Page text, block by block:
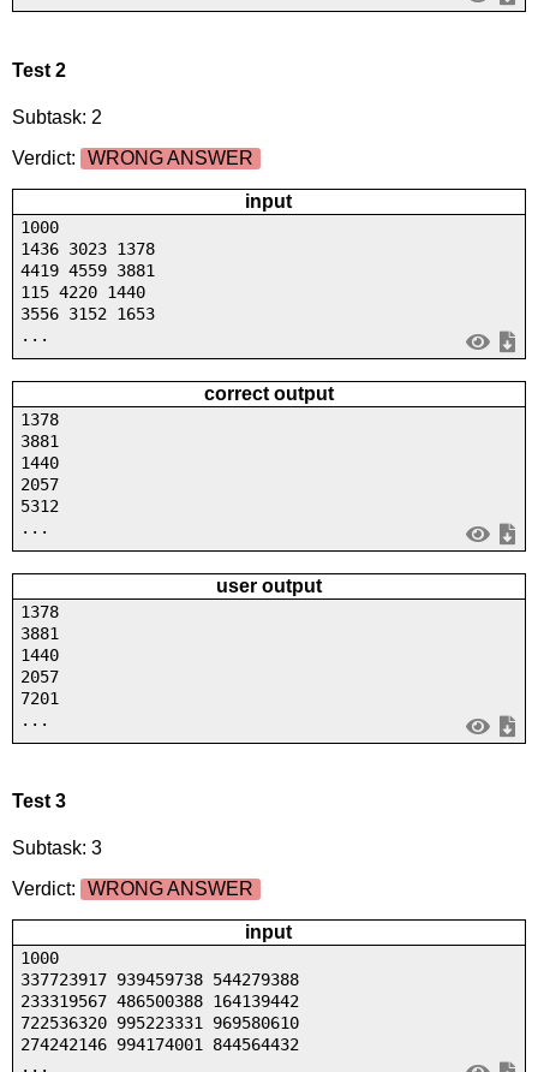
Test 2
Subtask: 2
Verdict:
WRONG ANSWER
input
1000
1436 3023 1378
4419 4559 3881
115 4220 1440
3556 3152 1653
...
correct output
1378
3881
1440
2057
5312
...
user output
1378
3881
1440
2057
7201
...
Test 3
Subtask: 3
Verdict:
WRONG ANSWER
input
1000
337723917 939459738 544279388
233319567 486500388 164139442
722536320 995223331 969580610
274242146 994174001 844564432
...